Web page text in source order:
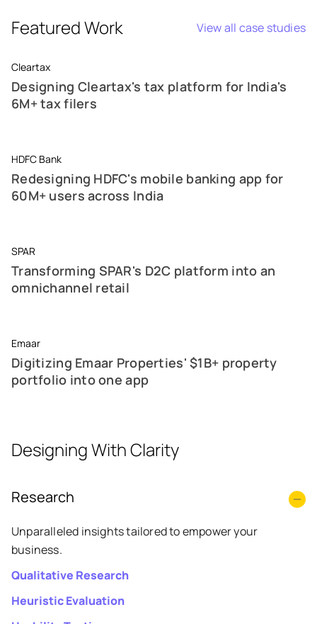
Featured Work View all case studies
Cleartax
Designing Cleartax's tax platform for India's
6M+ tax filers
HDFC Bank
Redesigning HDFC's mobile banking app for
60M+ users across India
SPAR
Transforming SPAR's D2C platform into an
omnichannel retail
Emaar
Digitizing Emaar Properties' $1B+ property
portfolio into one app
Designing With Clarity
Research
Unparalleled insights tailored to empower your
business.
Qualitative Research
Heuristic Evaluation